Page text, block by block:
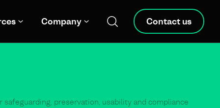
Company Contact us
preservation, usability and compliance